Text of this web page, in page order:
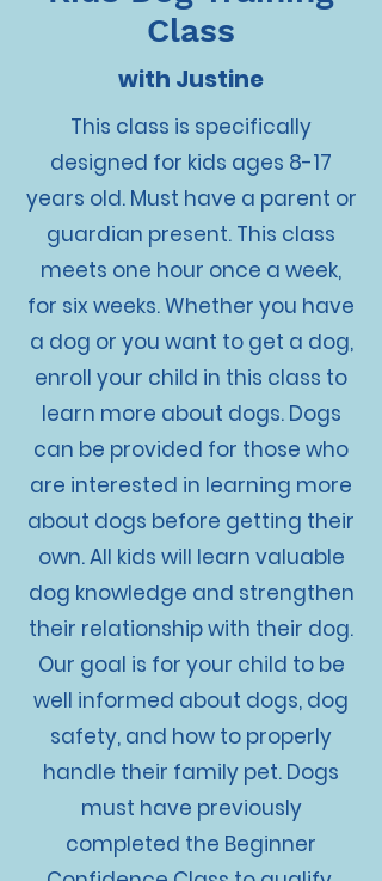
Class
with Justine
This class is specifically
designed for kids ages 8-17
years old. Must have a parent or
guardian present. This class
meets one hour once a week,
for six weeks. Whether you have
a dog or you want to get a dog,
enroll your child in this class to
learn more about dogs. Dogs
can be provided for those who
are interested in learning more
about dogs before getting their
own. All kids will learn valuable
dog knowledge and strengthen
their relationship with their dog.
Our goal is for your child to be
well informed about dogs, dog
safety, and how to properly
handle their family pet. Dogs
must have previously
completed the Beginner